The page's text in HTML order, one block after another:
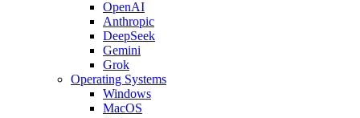
OpenAI
Anthropic
DeepSeek
Gemini
Grok
Operating Systems
Windows
MacOS